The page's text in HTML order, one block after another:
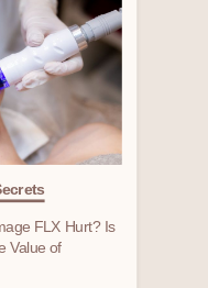
FLX Hurt? Is
Value of